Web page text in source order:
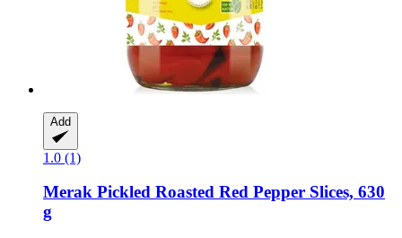
Add
1.0 (1)
Merak Pickled Roasted Red Pepper Slices, 630
g